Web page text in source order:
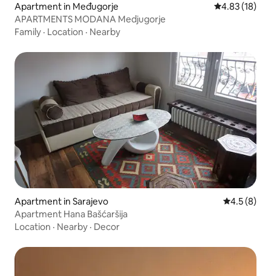
Apartment in Međugorje 4.83 out of 5
4.83 (18)
APARTMENTS MODANA Medjugorje
Family · Location · Nearby
Apartment in Sarajevo 4.5 out of
4.5 (8)
Apartment Hana Bašćaršija
Location · Nearby · Decor